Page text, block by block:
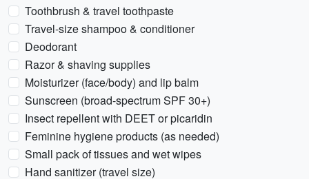
Toothbrush & travel toothpaste
Travel-size shampoo & conditioner
Deodorant
Razor & shaving supplies
Moisturizer (face/body) and lip balm
Sunscreen (broad-spectrum SPF 30+)
Insect repellent with DEET or picaridin
Feminine hygiene products (as needed)
Small pack of tissues and wet wipes
Hand sanitizer (travel size)